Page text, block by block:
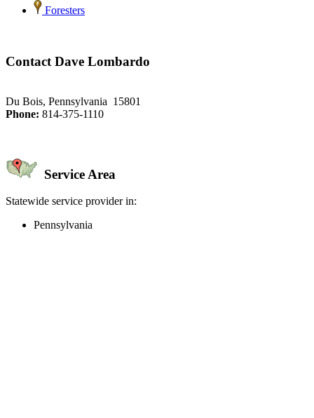
Foresters
Contact Dave Lombardo
Du Bois, Pennsylvania 15801
Phone: 814-375-1110
Service Area
Statewide service provider in:
Pennsylvania